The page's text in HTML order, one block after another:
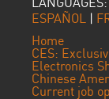
ESPAÑOL |
Home
CES:
Electronics
Chinese
Current job